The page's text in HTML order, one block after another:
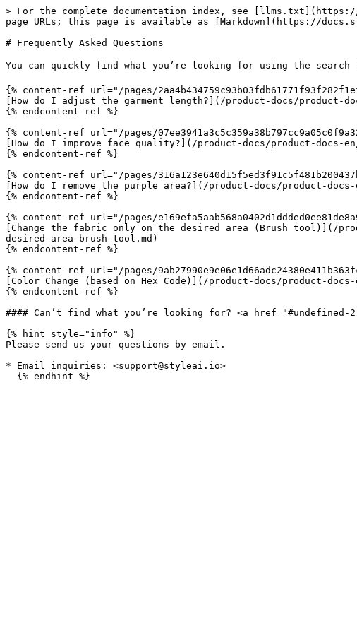
> For the complete documentation index, see
page URLs; this page is available as [Markdown](https://
# Frequently Asked Questions
You can quickly find what you’re looking for using the
{% content-ref url="/pages/
[How do I adjust the garment length?](/product-docs/product-
{% endcontent-ref %}
{% content-ref url="/pages/
[How do I improve face quality?](/product-docs/product-docs-
{% endcontent-ref %}
{% content-ref url="/pages/
[How do I remove the purple area?](/product-docs/product-
{% endcontent-ref %}
{% content-ref url="/pages/
[Change the fabric only on the desired area (Brush tool)](/
desired-area-brush-tool.md)
{% endcontent-ref %}
{% content-ref url="/pages/
[Color Change (based on Hex Code)](/product-docs/product-
{% endcontent-ref %}
#### Can’t find what you’re looking for? <a href="#undefined-
{% hint style="info" %}
Please send us your questions by email.
* Email inquiries: <support@styleai.io>